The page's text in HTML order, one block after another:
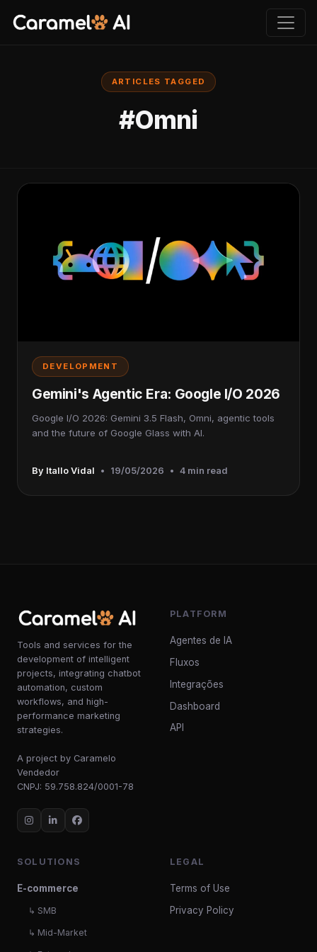
ARTICLES TAGGED
#Omni
DEVELOPMENT
Gemini's Agentic Era: Google I/O 2026
Google I/O 2026: Gemini 3.5 Flash, Omni, agentic tools
and the future of Google Glass with AI.
By Itallo Vidal • 19/05/2026 • 4 min read
Tools and services for the
development of intelligent
projects, integrating chatbot
automation, custom
workflows, and high-
performance marketing
strategies.
A project by Caramelo
Vendedor
CNPJ: 59.758.824/0001-78
PLATFORM
Agentes de IA
Fluxos
Integrações
Dashboard
API
SOLUTIONS
E-commerce
↳ SMB
↳ Mid-Market
LEGAL
Terms of Use
Privacy Policy